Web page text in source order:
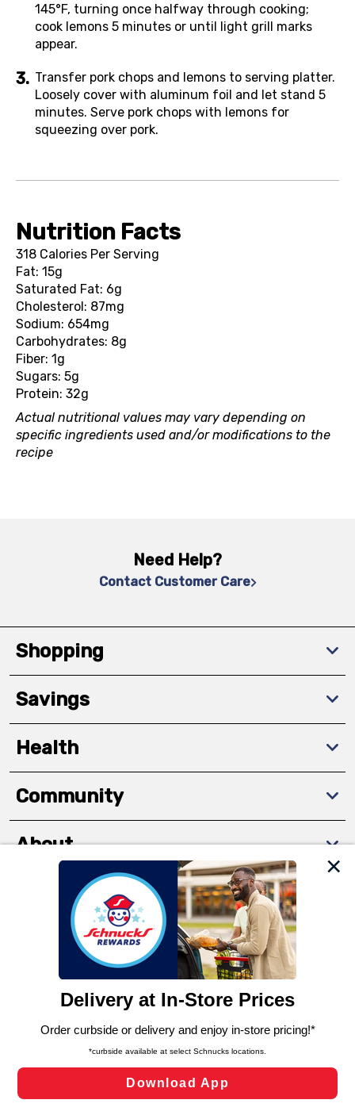
We and our third party partners use cookies, tags, and
similar technologies on this site to ensure the essential
functionality of our website and for business purposes,
such as to enhance site navigation, analyze site usage,
and assist in our marketing flows, such as to personalize
can opt-out of certain cookies, including those used for
laws, by clicking “Cookie Preferences” and clicking “Save
Changes” to save your preferences.
Cookie Preferences
145°F, turning once halfway through cooking;
cook lemons 5 minutes or until light grill marks
appear.
Transfer pork chops and lemons to serving platter.
Loosely cover with aluminum foil and let stand 5
minutes. Serve pork chops with lemons for
squeezing over pork.
Nutrition Facts
318 Calories Per Serving
Fat: 15g
Saturated Fat: 6g
Cholesterol: 87mg
Sodium: 654mg
Carbohydrates: 8g
Fiber: 1g
Sugars: 5g
Protein: 32g
Actual nutritional values may vary depending on
specific ingredients used and/or modifications to the
recipe
Need Help?
Contact Customer Care
Shopping
Savings
Health
Community
About
Download The App
Policy
Product Recalls
Refunds & Returns
FAQs Manage Cookie Preferences